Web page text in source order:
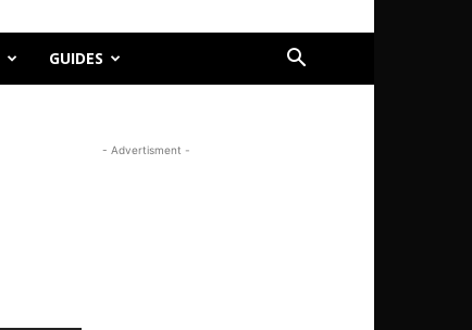
GUIDES
- Advertisment -